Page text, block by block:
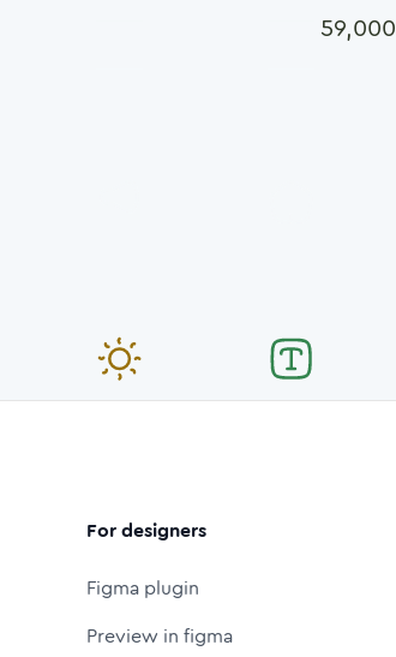
59,000
For designers
Figma plugin
Preview in figma